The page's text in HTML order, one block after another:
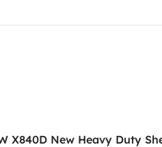
X840D New Heavy Duty